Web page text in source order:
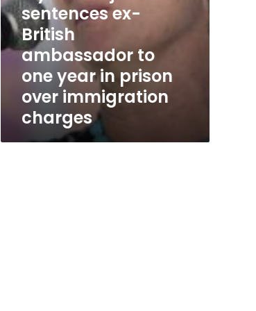
immigration
charges
sentences ex-
British
ambassador to
one year in prison
over immigration
charges